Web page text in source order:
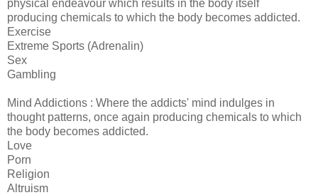
physical endeavour which results in the body itself
producing chemicals to which the body becomes addicted.
Exercise
Extreme Sports (Adrenalin)
Sex
Gambling
Mind Addictions : Where the addicts' mind indulges in
thought patterns, once again producing chemicals to which
the body becomes addicted.
Love
Porn
Religion
Altruism